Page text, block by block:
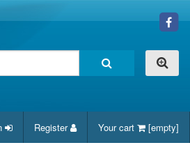
Register Your cart [empty]